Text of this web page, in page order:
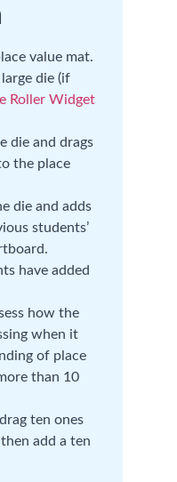
value mat.
die (if
Roller Widget
die and drags
the place
die and adds
students’
have added
how the
when it
of place
than 10
ten ones
add a ten